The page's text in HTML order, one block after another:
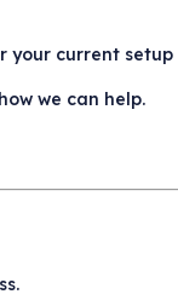
current
we can help.